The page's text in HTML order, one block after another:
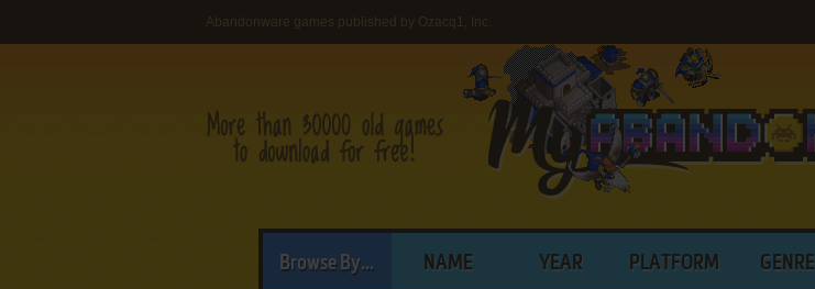
Abandonware games published by Ozacq1, Inc.
Browse By... NAME YEAR PLATFORM GENRE